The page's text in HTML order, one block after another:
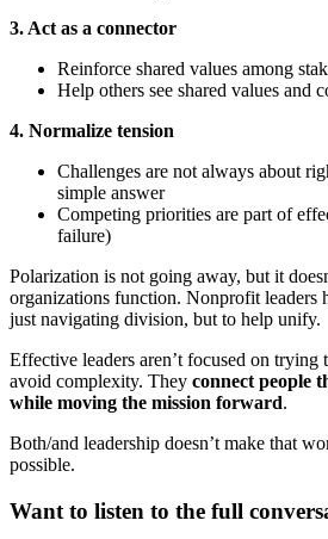
3. Act as a connector
Reinforce shared values among
Help others see shared values and
4. Normalize tension
Challenges are not always about
simple answer
Competing priorities are part of
failure)
Polarization is not going away, but it
organizations function. Nonprofit leaders
just navigating division, but to help unify.
Effective leaders aren’t focused on trying
avoid complexity. They connect people
while moving the mission forward.
Both/and leadership doesn’t make that
possible.
Want to listen to the full